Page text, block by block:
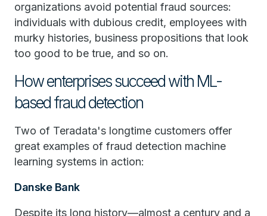
organizations avoid potential fraud sources:
individuals with dubious credit, employees with
murky histories, business propositions that look
too good to be true, and so on.
How enterprises succeed with ML-
based fraud detection
Two of Teradata's longtime customers offer
great examples of fraud detection machine
learning systems in action:
Danske Bank
Despite its long history—almost a century and a